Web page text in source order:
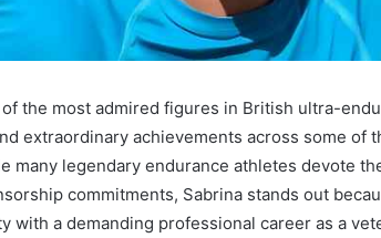
the most admired figures in British ultra-
extraordinary achievements across some of
many legendary endurance athletes devote
commitments, Sabrina stands out
with a demanding professional career as a